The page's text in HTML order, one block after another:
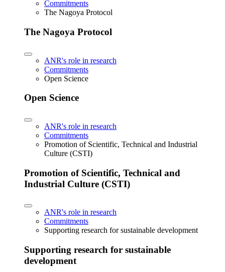
Commitments
The Nagoya Protocol
The Nagoya Protocol
ANR's role in research
Commitments
Open Science
Open Science
ANR's role in research
Commitments
Promotion of Scientific, Technical and Industrial
Culture (CSTI)
Promotion of Scientific, Technical and
Industrial Culture (CSTI)
ANR's role in research
Commitments
Supporting research for sustainable development
Supporting research for sustainable
development